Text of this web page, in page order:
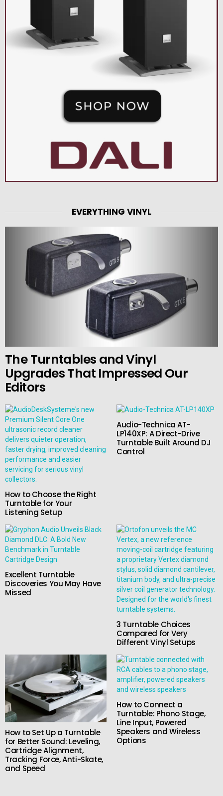
EVERYTHING VINYL
The Turntables and Vinyl
Upgrades That Impressed Our
Editors
How to Choose the Right
Turntable for Your
Listening Setup
Audio-Technica AT-
LP140XP: A Direct-Drive
Turntable Built Around DJ
Control
Excellent Turntable
Discoveries You May Have
Missed
3 Turntable Choices
Compared for Very
Different Vinyl Setups
How to Set Up a Turntable
for Better Sound: Leveling,
Cartridge Alignment,
Tracking Force, Anti-Skate,
and Speed
How to Connect a
Turntable: Phono Stage,
Line Input, Powered
Speakers and Wireless
Options